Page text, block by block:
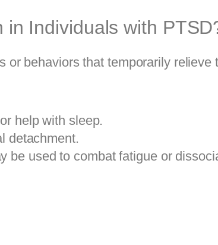
Individuals with
behaviors that temporarily relieve
help with sleep.
detachment.
be used to combat fatigue or